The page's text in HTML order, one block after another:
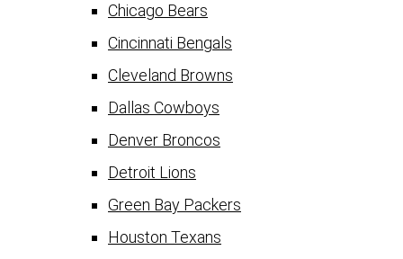
Chicago Bears
Cincinnati Bengals
Cleveland Browns
Dallas Cowboys
Denver Broncos
Detroit Lions
Green Bay Packers
Houston Texans